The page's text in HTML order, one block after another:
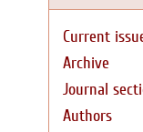
Current
Archive
Journal
Authors